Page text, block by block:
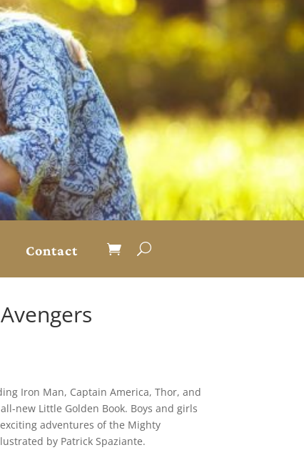
Contact
Iron Man, Captain America, Thor, and
new Little Golden Book. Boys and girls
adventures of the Mighty
by Patrick Spaziante.